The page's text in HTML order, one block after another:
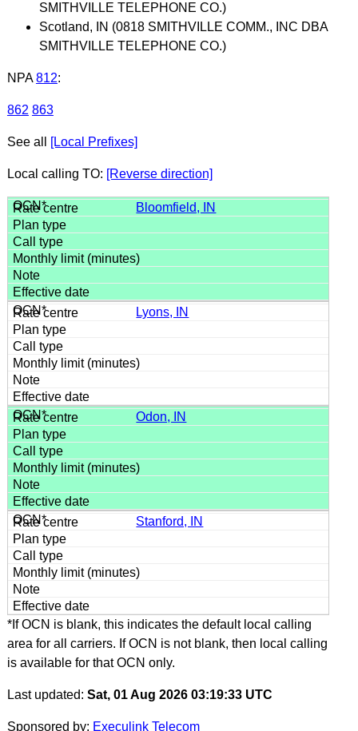
SMITHVILLE TELEPHONE CO.)
Scotland, IN (0818 SMITHVILLE COMM., INC DBA
SMITHVILLE TELEPHONE CO.)
NPA 812:
862 863
See all [Local Prefixes]
Local calling TO: [Reverse direction]
Bloomfield, IN
Lyons, IN
Odon, IN
Stanford, IN
*If OCN is blank, this indicates the default local calling
area for all carriers. If OCN is not blank, then local calling
is available for that OCN only.
Last updated: Sat, 01 Aug 2026 03:19:33 UTC
Sponsored by: Execulink Telecom